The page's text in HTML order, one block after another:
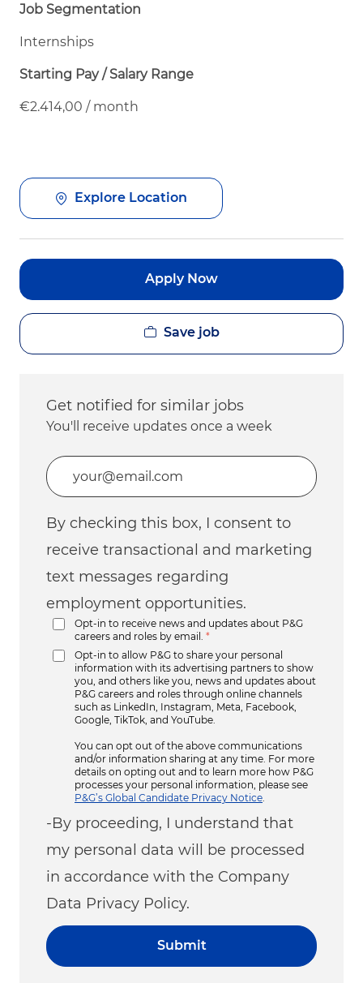
Job Segmentation
Internships
Starting Pay / Salary Range
€2.414,00 / month
Explore Location
Apply Now
Save job
Get notified for similar jobs
You'll receive updates once a week
Enter Email address (Required)
By checking this box, I consent to
receive transactional and marketing
text messages regarding
employment opportunities.
Opt-in to receive news and updates about P&G
careers and roles by email.
*
Opt-in to allow P&G to share your personal
information with its advertising partners to show
you, and others like you, news and updates about
P&G careers and roles through online channels
such as LinkedIn, Instagram, Meta, Facebook,
Google, TikTok, and YouTube.
You can opt out of the above communications
and/or information sharing at any time. For more
details on opting out and to learn more how P&G
processes your personal information, please see
P&G’s Global Candidate Privacy Notice
-By proceeding, I understand that
my personal data will be processed
in accordance with the Company
Data Privacy Policy.
Submit